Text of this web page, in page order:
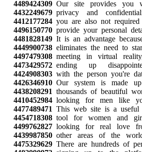
4489424309 Our site provides you
4432249679 privacy and
4412177284 you are also not
4496150770 provide your personal
4481828149 It is an advantage
4449900738 eliminates the need to
4497479308 meeting in virtual
4473429572 ending up
4424908303 with the person you're
4426346910 Our system is made
4438208291 thousands of beautiful
4410452984 looking for men like
4477489471 This web site is a useful
4454718308 tool for women and
4499762827 looking for real love
4439987850 other areas of the
4475329629 There are hundreds of